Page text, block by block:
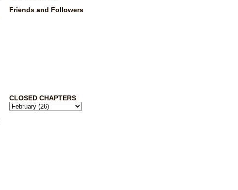
Friends and Followers
CLOSED CHAPTERS